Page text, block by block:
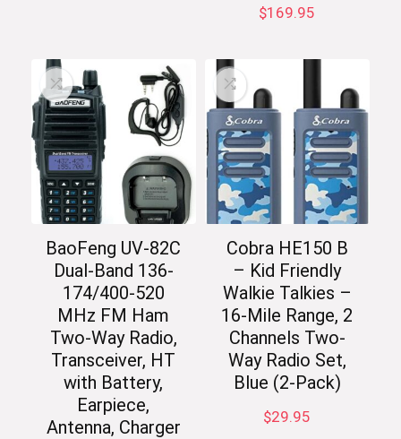
$169.95
BaoFeng UV-82C
Dual-Band 136-
174/400-520
MHz FM Ham
Two-Way Radio,
Transceiver, HT
with Battery,
Earpiece,
Antenna, Charger
Cobra HE150 B
– Kid Friendly
Walkie Talkies –
16-Mile Range, 2
Channels Two-
Way Radio Set,
Blue (2-Pack)
$29.95